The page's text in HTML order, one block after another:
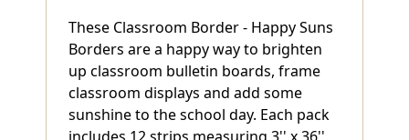
These Classroom Border - Happy Suns
Borders are a happy way to brighten
up classroom bulletin boards, frame
classroom displays and add some
sunshine to the school day. Each pack